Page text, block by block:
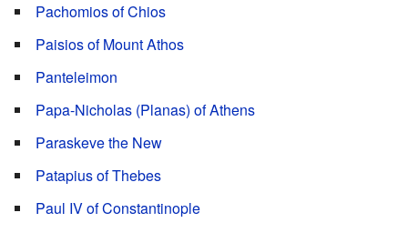
Pachomios of Chios
Paisios of Mount Athos
Panteleimon
Papa-Nicholas (Planas) of Athens
Paraskeve the New
Patapius of Thebes
Paul IV of Constantinople